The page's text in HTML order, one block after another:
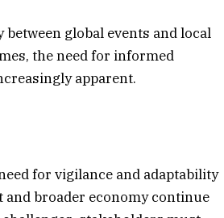
global events and local
the need for informed
apparent.
for vigilance and adaptability
broader economy continue